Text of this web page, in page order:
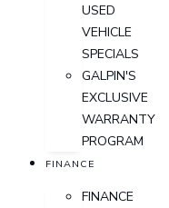
USED
VEHICLE
SPECIALS
GALPIN'S
EXCLUSIVE
WARRANTY
PROGRAM
FINANCE
FINANCE